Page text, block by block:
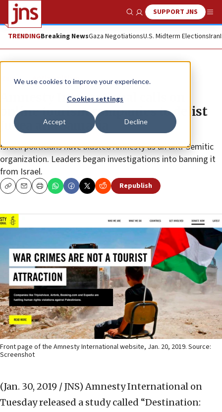
We use cookies to improve your experience.
Cookies settings
Accept Decline
Show SearchSUPPORT JNS
TRENDINGBreaking NewsGaza NegotiationsU.S. Midterm ElectionsIran
News Antisemitism
Amnesty International calls on
online tourism companies to delist
Judea and Samaria
Israeli politicians have blasted Amnesty as an anti-Semitic
organization. Leaders began investigations into banning it
from Israel.
CopyEmailPrint Republish
Front page of the Amnesty International website, Jan. 20, 2019. Source:
Screenshot
(Jan. 30, 2019 / JNS) Amnesty International on
Tuesday released a study called “Destination: